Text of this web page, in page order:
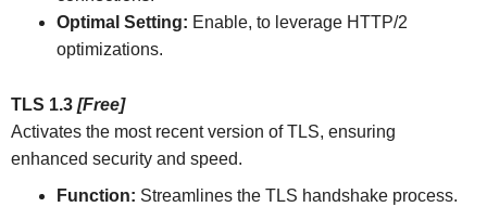
Optimal Setting: Enable, to leverage HTTP/2
optimizations.
TLS 1.3 [Free]
Activates the most recent version of TLS, ensuring
enhanced security and speed.
Function: Streamlines the TLS handshake process.